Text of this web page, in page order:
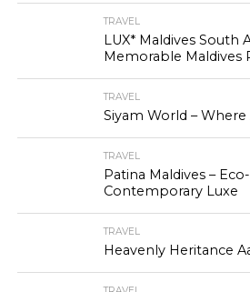
TRAVEL
LUX* Maldives South
Memorable Maldives
TRAVEL
Siyam World –
TRAVEL
Patina Maldives –
Contemporary Luxe
TRAVEL
Heavenly Heritance